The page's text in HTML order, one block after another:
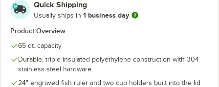
Quick Shipping
Usually ships in 1 business day
Product Overview
65 qt. capacity
Durable, triple-insulated polyethylene construction with 304
stainless steel hardware
24" engraved fish ruler and two cup holders built into the lid